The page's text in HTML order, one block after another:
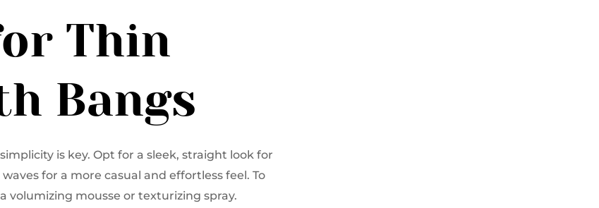
Thin
Bangs
is key. Opt for a sleek, straight look for
for a more casual and effortless feel. To
volumizing mousse or texturizing spray.